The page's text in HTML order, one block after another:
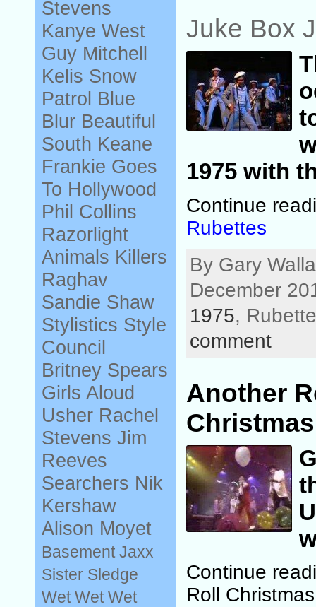
Stevens
Kanye West
Guy Mitchell
Kelis Snow
Patrol Blue
Blur Beautiful
South Keane
Frankie Goes
To Hollywood
Phil Collins
Razorlight
Animals Killers
Raghav
Sandie Shaw
Stylistics Style
Council
Britney Spears
Girls Aloud
Usher Rachel
Stevens Jim
Reeves
Searchers Nik
Kershaw
Alison Moyet
Basement Jaxx
Sister Sledge
Wet Wet Wet
Juke Box
1975 with
Continue
Rubettes
By Gary
December
1975,
comment
Another
Continue
Roll